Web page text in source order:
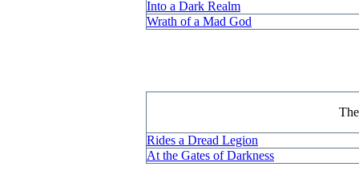
Into a Dark Realm
Wrath of a Mad God
Rides a Dread Legion
At the Gates of Darkness